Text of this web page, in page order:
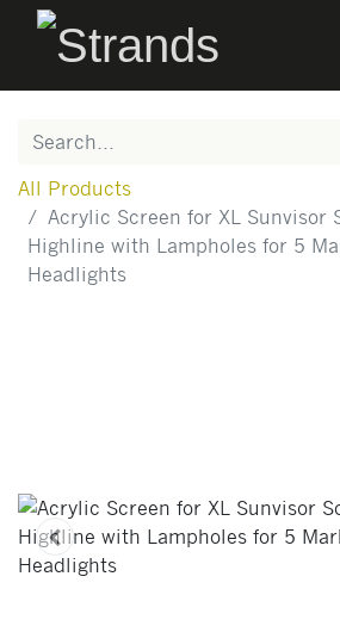
All Products
Acrylic Screen for XL Sunvisor
Highline with Lampholes for 5
Headlights